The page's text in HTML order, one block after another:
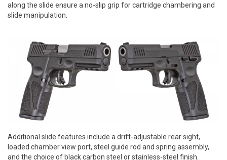
along the slide ensure a no-slip grip for cartridge chambering and
slide manipulation.
Additional slide features include a drift-adjustable rear sight,
loaded chamber view port, steel guide rod and spring assembly,
and the choice of black carbon steel or stainless-steel finish.